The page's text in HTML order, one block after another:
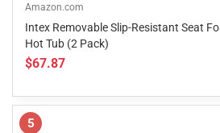
Amazon.com
Intex Removable Slip-Resistant Seat
Hot Tub (2 Pack)
$67.87
5